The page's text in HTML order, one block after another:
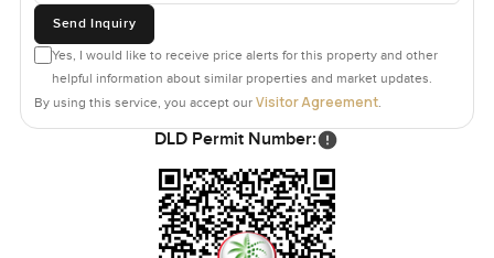
Send Inquiry
Yes, I would like to receive price alerts for this property and other
helpful information about similar properties and market updates.
By using this service, you accept our Visitor Agreement.
DLD Permit Number: